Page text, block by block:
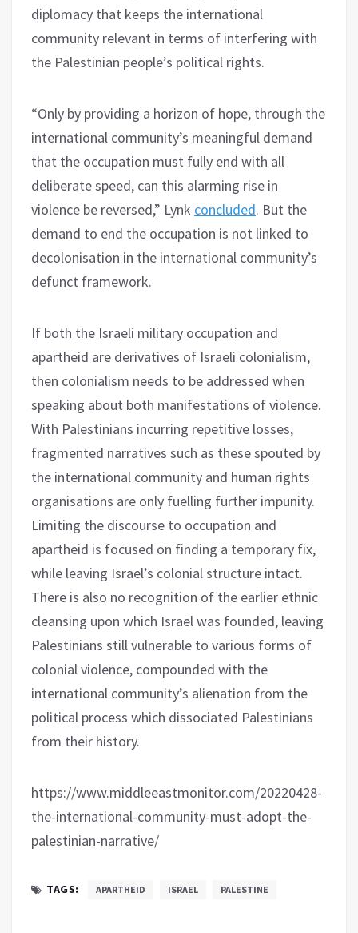
diplomacy that keeps the international
community relevant in terms of interfering with
the Palestinian people’s political rights.
“Only by providing a horizon of hope, through the
international community’s meaningful demand
that the occupation must fully end with all
deliberate speed, can this alarming rise in
violence be reversed,” Lynk concluded. But the
demand to end the occupation is not linked to
decolonisation in the international community’s
defunct framework.
If both the Israeli military occupation and
apartheid are derivatives of Israeli colonialism,
then colonialism needs to be addressed when
speaking about both manifestations of violence.
With Palestinians incurring repetitive losses,
fragmented narratives such as these spouted by
the international community and human rights
organisations are only fuelling further impunity.
Limiting the discourse to occupation and
apartheid is focused on finding a temporary fix,
while leaving Israel’s colonial structure intact.
There is also no recognition of the earlier ethnic
cleansing upon which Israel was founded, leaving
Palestinians still vulnerable to various forms of
colonial violence, compounded with the
international community’s alienation from the
political process which dissociated Palestinians
from their history.
https://www.middleeastmonitor.com/20220428-
the-international-community-must-adopt-the-
palestinian-narrative/
TAGS: APARTHEID ISRAEL PALESTINE